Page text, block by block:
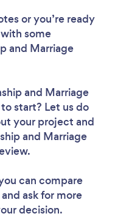
or you’re ready
some
and Marriage
and Marriage
start? Let us do
your project and
and Marriage
can compare
ask for more
decision.